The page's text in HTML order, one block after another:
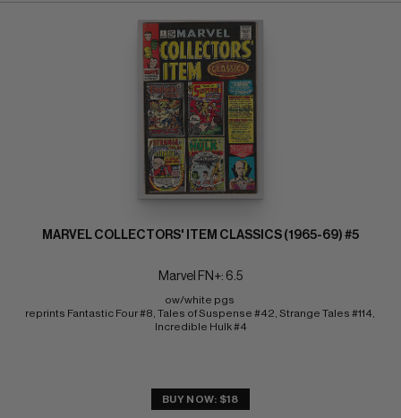
MARVEL COLLECTORS' ITEM CLASSICS (1965-69) #5
Marvel FN+: 6.5
ow/white pgs
reprints Fantastic Four #8, Tales of Suspense #42, Strange Tales #114,
Incredible Hulk #4
BUY NOW: $18